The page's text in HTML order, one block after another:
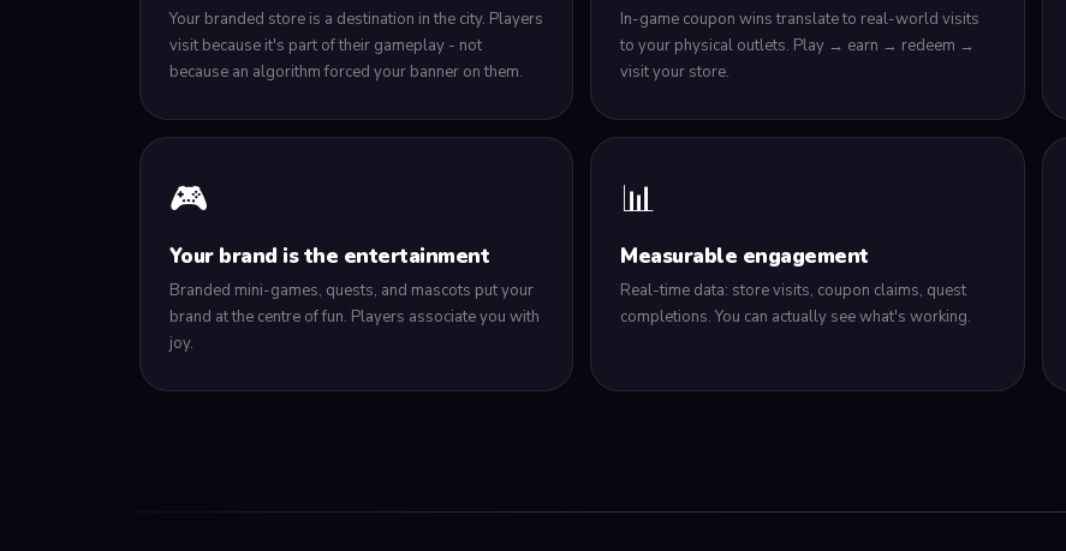
Your branded store is a destination in the city. Players
visit because it's part of their gameplay - not
because an algorithm forced your banner on them.
In-game coupon wins translate to real-world visits
to your physical outlets. Play → earn → redeem →
visit your store.
🎮
Your brand is the entertainment
Branded mini-games, quests, and mascots put your
brand at the centre of fun. Players associate you with
joy.
📊
Measurable engagement
Real-time data: store visits, coupon claims, quest
completions. You can actually see what's working.